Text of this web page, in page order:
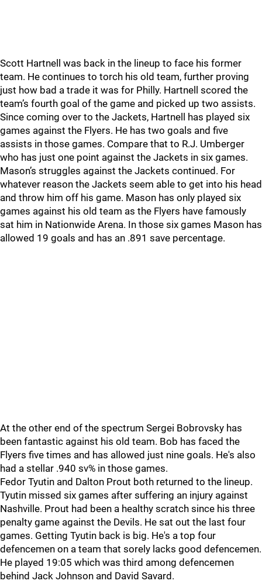
Scott Hartnell was back in the lineup to face his former
team. He continues to torch his old team, further proving
just how bad a trade it was for Philly. Hartnell scored the
team’s fourth goal of the game and picked up two assists.
Since coming over to the Jackets, Hartnell has played six
games against the Flyers. He has two goals and five
assists in those games. Compare that to R.J. Umberger
who has just one point against the Jackets in six games.
Mason’s struggles against the Jackets continued. For
whatever reason the Jackets seem able to get into his head
and throw him off his game. Mason has only played six
games against his old team as the Flyers have famously
sat him in Nationwide Arena. In those six games Mason has
allowed 19 goals and has an .891 save percentage.
At the other end of the spectrum Sergei Bobrovsky has
been fantastic against his old team. Bob has faced the
Flyers five times and has allowed just nine goals. He's also
had a stellar .940 sv% in those games.
Fedor Tyutin and Dalton Prout both returned to the lineup.
Tyutin missed six games after suffering an injury against
Nashville. Prout had been a healthy scratch since his three
penalty game against the Devils. He sat out the last four
games. Getting Tyutin back is big. He's a top four
defencemen on a team that sorely lacks good defencemen.
He played 19:05 which was third among defencemen
behind Jack Johnson and David Savard.